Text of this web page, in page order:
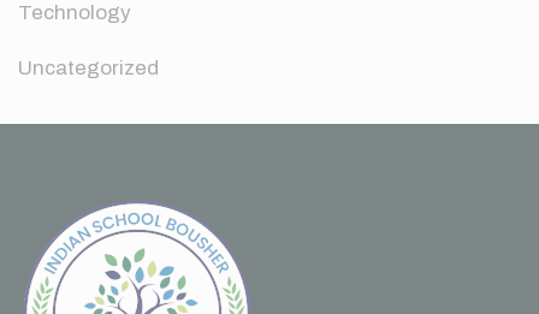
Technology
Uncategorized